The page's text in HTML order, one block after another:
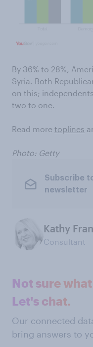
By 36% to 28%,
Syria. Both
on this;
two to one.
Read more toplines
Photo: Getty
Subscribe
newsletter
Kathy
Consultant
Not sure
Let's chat.
Our connected
bring answers to